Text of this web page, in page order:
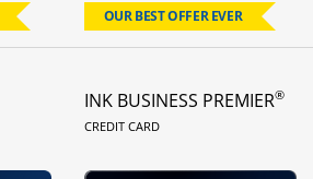
OUR BEST OFFER EVER
PAGE
INK BUSINESS PREMIER®
CREDIT CARDLINKS TO